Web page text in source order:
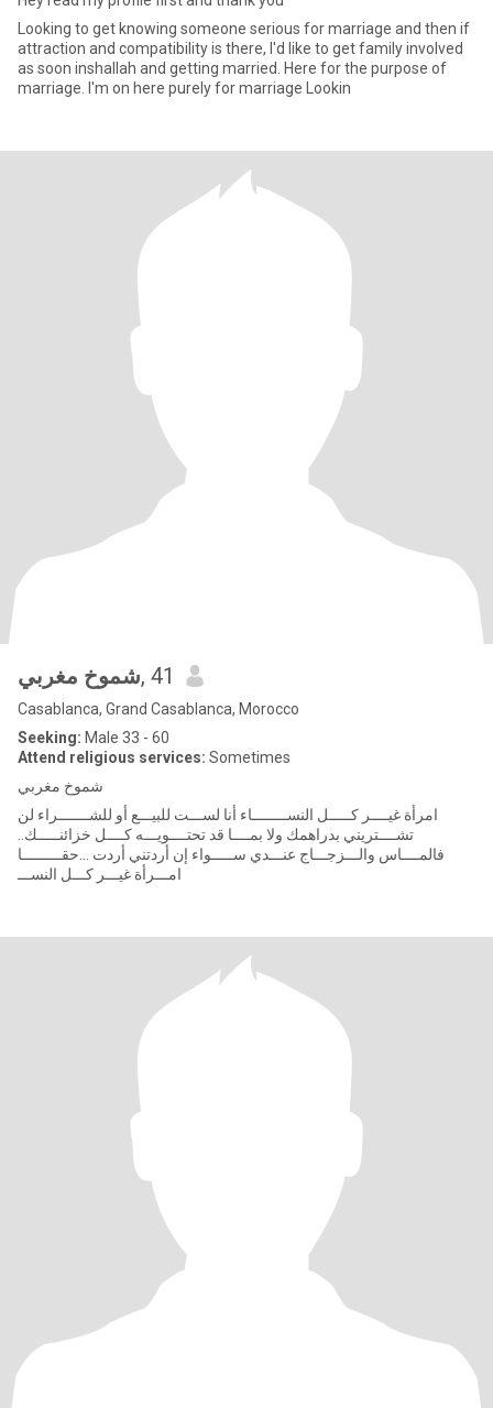
Looking to get knowing someone serious for marriage and then if
attraction and compatibility is there, I'd like to get family involved
as soon inshallah and getting married. Here for the purpose of
marriage. I'm on here purely for marriage Lookin
شموخ مغربي, 41
Casablanca, Grand Casablanca, Morocco
Seeking: Male 33 - 60
Attend religious services: Sometimes
شموخ مغربي
امرأة غيــــر كـــــل النســــــــاء أنا لســـت للبيـــع أو للشـــــــراء لن
تشــــتريني بدراهمك ولا بمــــا قد تحتــــويـــه كــــل خزائنـــــك..
فالمــــاس والـــزجـــاج عنـــدي ســـــواء إن أردتني أردت ...حقـــــــــا
امـــرأة غيـــر كـــل النســـ